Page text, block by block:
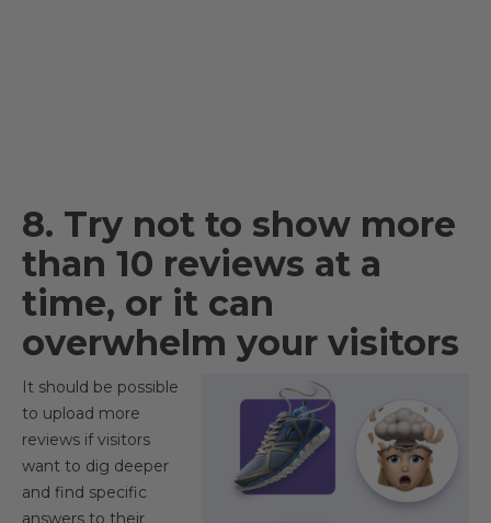
8. Try not to show more
than 10 reviews at a
time, or it can
overwhelm your visitors
It should be possible
to upload more
reviews if visitors
want to dig deeper
and find specific